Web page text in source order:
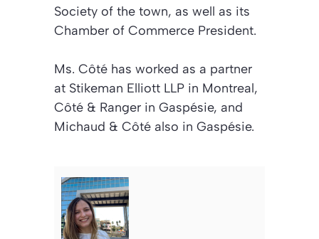
Society of the town, as well as its
Chamber of Commerce President.
Ms. Côté has worked as a partner
at Stikeman Elliott LLP in Montreal,
Côté & Ranger in Gaspésie, and
Michaud & Côté also in Gaspésie.